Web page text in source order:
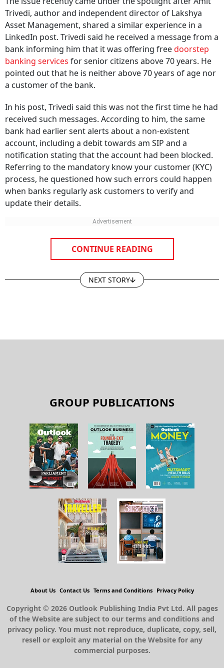
Trivedi, author and independent director of Lakshya
Asset Management, shared a similar experience in a
LinkedIn post. Trivedi said he received a message from a
bank informing him that it was offering freedoorstep
banking servicesfor senior citizens above 70 years. He
pointed out that he is neither above 70 years of age nor
a customer of the bank.
received such messages. According to him, the same
bank had earlier sent alerts about a non-existent
account, including a debit towards am SIP and a
notification stating that the account had been blocked.
Referring to the mandatory know your customer (KYC)
process, he questioned how such errors could happen
when banks regularly ask customers to verify and
update their details.
CONTINUE READING
NEXT STORY
GROUP PUBLICATIONS
About Us Contact Us Terms and Conditions Privacy Policy
Copyright © 2026 Outlook Publishing India Pvt Ltd. All pages
of the Website are subject to our terms and conditions and
privacy policy. You must not reproduce, duplicate, copy, sell,
resell or exploit any material on the Website for any
commercial purposes.